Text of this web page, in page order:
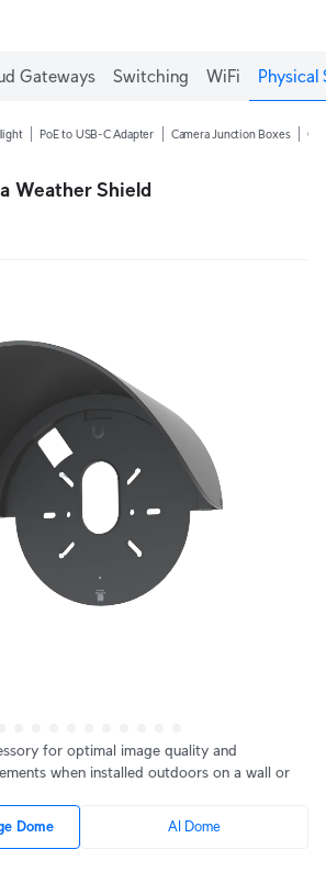
Gateways Switching WiFi Physical
PoE to USB-C Adapter Camera Junction Boxes
Weather Shield
for optimal image quality and
when installed outdoors on a wall or
Dome AI Dome